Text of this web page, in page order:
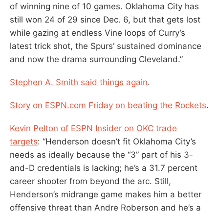
of winning nine of 10 games. Oklahoma City has
still won 24 of 29 since Dec. 6, but that gets lost
while gazing at endless Vine loops of Curry’s
latest trick shot, the Spurs’ sustained dominance
and now the drama surrounding Cleveland.”
Stephen A. Smith said things again.
Story on ESPN.com Friday on beating the Rockets.
Kevin Pelton of ESPN Insider on OKC trade
targets: “Henderson doesn’t fit Oklahoma City’s
needs as ideally because the “3” part of his 3-
and-D credentials is lacking; he’s a 31.7 percent
career shooter from beyond the arc. Still,
Henderson’s midrange game makes him a better
offensive threat than Andre Roberson and he’s a